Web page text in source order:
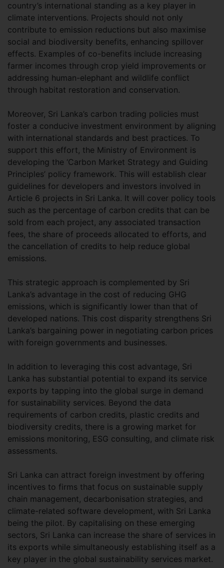
country’s international standing as a key player in
climate interventions. Projects should not only
contribute to emission reductions but also maximise
social and biodiversity benefits, enhancing spillover
effects. Examples of co-benefits include increasing
farmer incomes through crop yield improvements or
addressing human-elephant and wildlife conflict
through habitat restoration and conservation.
Moreover, Sri Lanka’s carbon trading policies must
foster a conducive investment environment by aligning
with international standards and best practices. To
support this effort, the Ministry of Environment is
developing the ‘Carbon Market Strategy and Guiding
Principles’ policy framework. This will establish clear
guidelines for developers and investors involved in
Article 6 projects in Sri Lanka. It will cover policy tools
such as the percentage of carbon credits that can be
sold from each project, any associated transaction
fees, the share of proceeds allocated to efforts, and
the cancellation of credits to help reduce global
emissions.
This strategic approach is complemented by Sri
Lanka’s advantage in the cost of reducing GHG
emissions, which is significantly lower than that of
developed nations. This cost disparity strengthens Sri
Lanka’s bargaining power in negotiating carbon prices
with foreign governments and businesses.
In addition to leveraging this cost advantage, Sri
Lanka has substantial potential to expand its service
exports by tapping into the global surge in demand
for sustainability services. Beyond the data
requirements of carbon credits, plastic credits and
biodiversity credits, there is a growing market for
emissions monitoring, ESG consulting, and climate risk
assessments.
Sri Lanka can attract foreign investment by offering
incentives to firms that focus on sustainable supply
chain management, decarbonisation strategies, and
climate-related software development, with Sri Lanka
being the pilot. By capitalising on these emerging
sectors, Sri Lanka can increase the share of services in
its exports while simultaneously establishing itself as a
key player in the global sustainability services market.